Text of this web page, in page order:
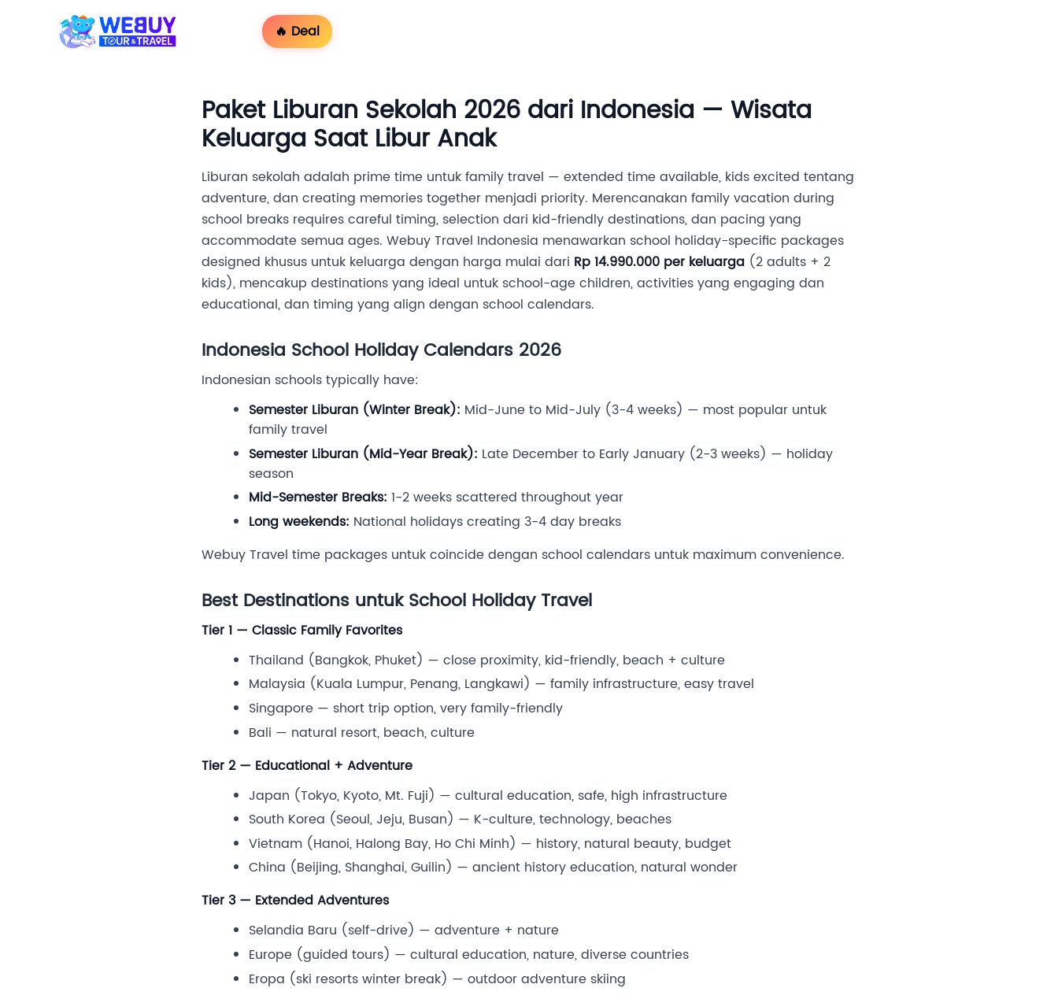
🔥 Deal
Paket Liburan Sekolah 2026 dari Indonesia — Wisata
Keluarga Saat Libur Anak
Liburan sekolah adalah prime time untuk family travel — extended time available, kids excited tentang
adventure, dan creating memories together menjadi priority. Merencanakan family vacation during
school breaks requires careful timing, selection dari kid-friendly destinations, dan pacing yang
accommodate semua ages. Webuy Travel Indonesia menawarkan school holiday-specific packages
designed khusus untuk keluarga dengan harga mulai dari Rp 14.990.000 per keluarga (2 adults + 2
kids), mencakup destinations yang ideal untuk school-age children, activities yang engaging dan
educational, dan timing yang align dengan school calendars.
Indonesia School Holiday Calendars 2026
Indonesian schools typically have:
Semester Liburan (Winter Break): Mid-June to Mid-July (3-4 weeks) — most popular untuk
family travel
Semester Liburan (Mid-Year Break): Late December to Early January (2-3 weeks) — holiday
season
Mid-Semester Breaks: 1-2 weeks scattered throughout year
Long weekends: National holidays creating 3-4 day breaks
Webuy Travel time packages untuk coincide dengan school calendars untuk maximum convenience.
Best Destinations untuk School Holiday Travel
Tier 1 — Classic Family Favorites
Thailand (Bangkok, Phuket) — close proximity, kid-friendly, beach + culture
Malaysia (Kuala Lumpur, Penang, Langkawi) — family infrastructure, easy travel
Singapore — short trip option, very family-friendly
Bali — natural resort, beach, culture
Tier 2 — Educational + Adventure
Japan (Tokyo, Kyoto, Mt. Fuji) — cultural education, safe, high infrastructure
South Korea (Seoul, Jeju, Busan) — K-culture, technology, beaches
Vietnam (Hanoi, Halong Bay, Ho Chi Minh) — history, natural beauty, budget
China (Beijing, Shanghai, Guilin) — ancient history education, natural wonder
Tier 3 — Extended Adventures
Selandia Baru (self-drive) — adventure + nature
Europe (guided tours) — cultural education, nature, diverse countries
Eropa (ski resorts winter break) — outdoor adventure skiing